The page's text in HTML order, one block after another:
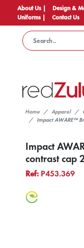
About Us | Design &
Uniforms |
Contact Us
Home Apparel
Impact AWARE™
Impact
contrast cap
Ref:P453.369